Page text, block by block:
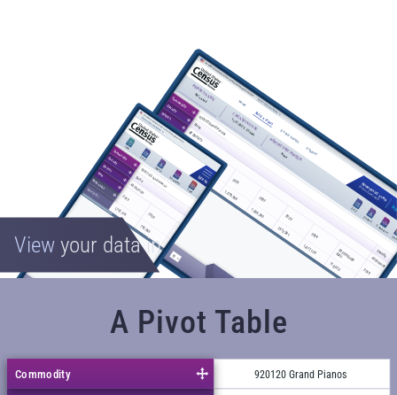
View your data in
A Pivot Table
920120 Grand Pianos
Commodity